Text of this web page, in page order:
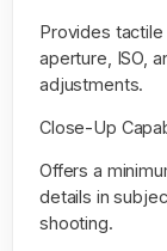
Provides
aperture, ISO,
adjustments.
Close-Up
Offers a
details in
shooting.